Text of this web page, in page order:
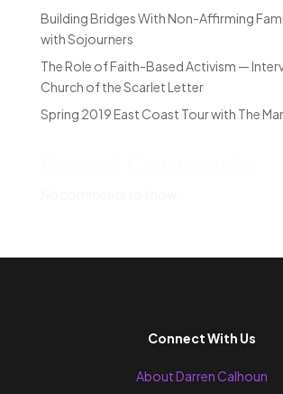
Building Bridges With Non-Affirming
with Sojourners
The Role of Faith-Based Activism —
Church of the Scarlet Letter
Spring 2019 East Coast Tour with The
Connect With Us
About Darren Calhoun